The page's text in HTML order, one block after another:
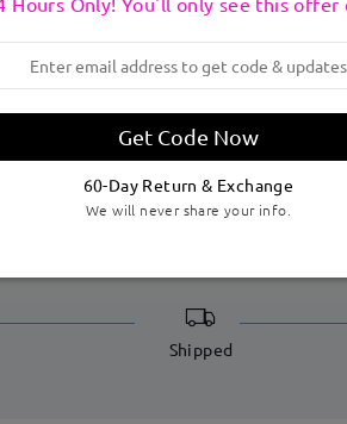
process. Customers with a history of
DELIVERY
Shipped
Get Code Now
60-Day Return & Exchange
We will never share your info.